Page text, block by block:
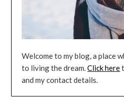
Welcome to my blog, a place
to living the dream.Click here
and my contact details.